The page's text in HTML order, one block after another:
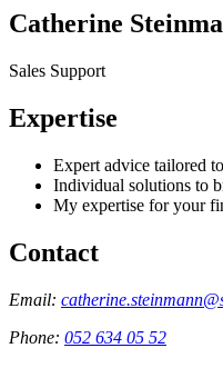
Catherine
Sales Support
Expertise
Expert advice tailored
Individual solutions to
My expertise for your
Contact
Email:
Phone: 052 634 05 52